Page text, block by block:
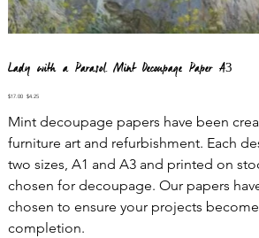
Lady with a Parasol Mint Decoupage Paper A3
Original
$17.00 Sale
$4.25
Mint decoupage papers have been
furniture art and refurbishment. Each
two sizes, A1 and A3 and printed on
chosen for decoupage. Our papers
chosen to ensure your projects
completion.